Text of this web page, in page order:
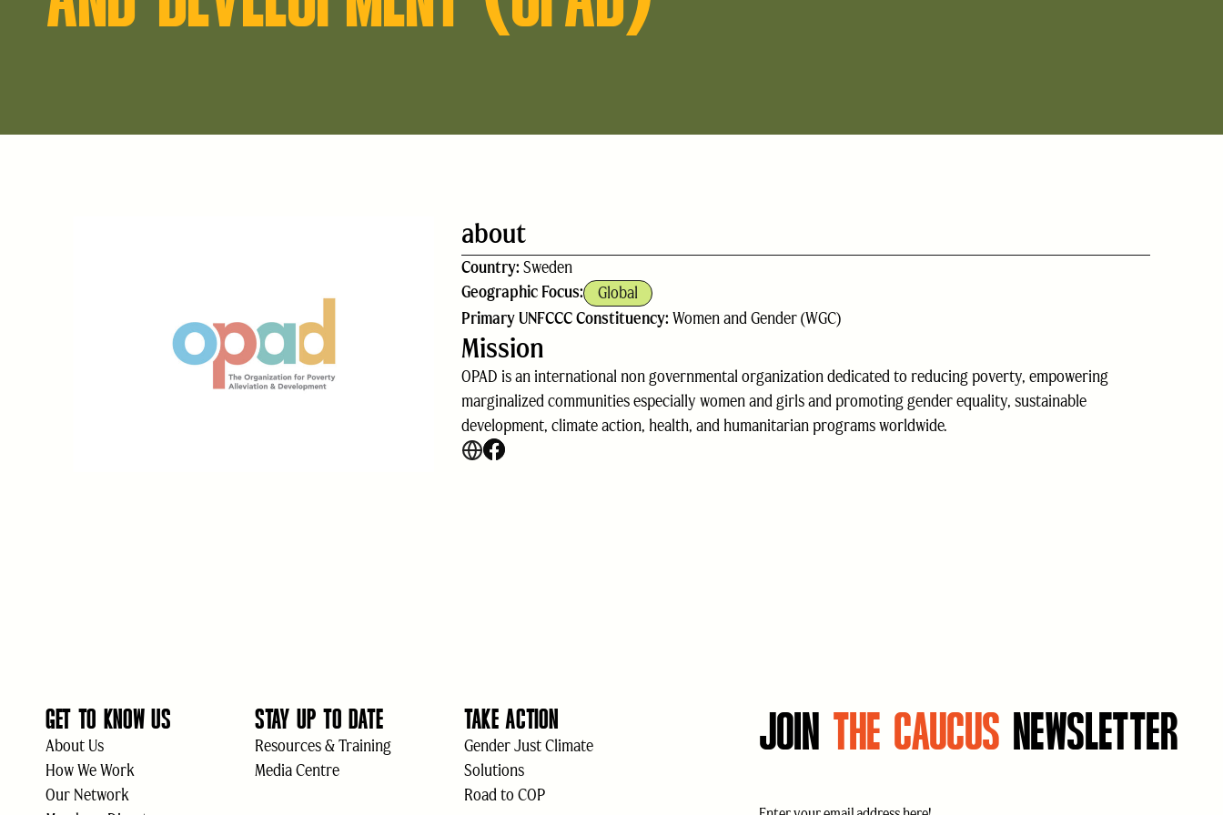
about
Country: Sweden
Geographic Focus:
Global
Primary UNFCCC Constituency: Women and Gender (WGC)
Mission
OPAD is an international non governmental organization dedicated to reducing poverty, empowering
marginalized communities especially women and girls and promoting gender equality, sustainable
development, climate action, health, and humanitarian programs worldwide.
GET TO KNOW US
About Us
How We Work
Our Network
STAY UP TO DATE
Resources & Training
Media Centre
TAKE ACTION
Gender Just Climate
Solutions
Road to COP
JOIN THE CAUCUS NEWSLETTER